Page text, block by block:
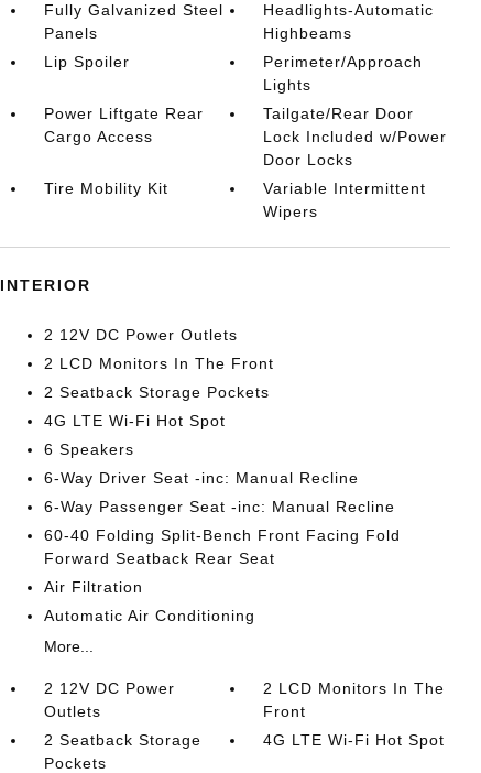
Fully Galvanized Steel
Panels
Headlights-Automatic
Highbeams
Lip Spoiler
Perimeter/Approach
Lights
Power Liftgate Rear
Cargo Access
Tailgate/Rear Door
Lock Included w/Power
Door Locks
Tire Mobility Kit
Variable Intermittent
Wipers
INTERIOR
2 12V DC Power Outlets
2 LCD Monitors In The Front
2 Seatback Storage Pockets
4G LTE Wi-Fi Hot Spot
6 Speakers
6-Way Driver Seat -inc: Manual Recline
6-Way Passenger Seat -inc: Manual Recline
60-40 Folding Split-Bench Front Facing Fold
Forward Seatback Rear Seat
Air Filtration
Automatic Air Conditioning
More...
2 12V DC Power
Outlets
2 LCD Monitors In The
Front
2 Seatback Storage
Pockets
4G LTE Wi-Fi Hot Spot